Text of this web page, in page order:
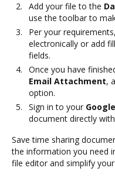
Add your file to the
use the toolbar to
Per your
electronically or add
fields.
Once you have
Email Attachment,
option.
Sign in to your
document directly
Save time sharing
the information you need
file editor and simplify